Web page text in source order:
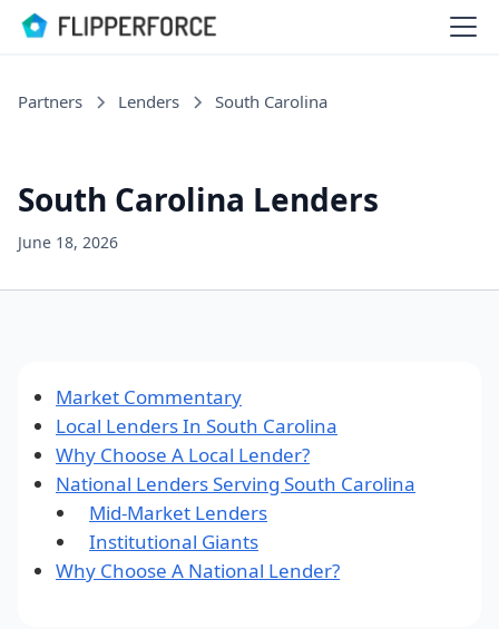
Partners Lenders South Carolina
South Carolina Lenders
June 18, 2026
Market Commentary
Local Lenders In South Carolina
Why Choose A Local Lender?
National Lenders Serving South Carolina
Mid-Market Lenders
Institutional Giants
Why Choose A National Lender?